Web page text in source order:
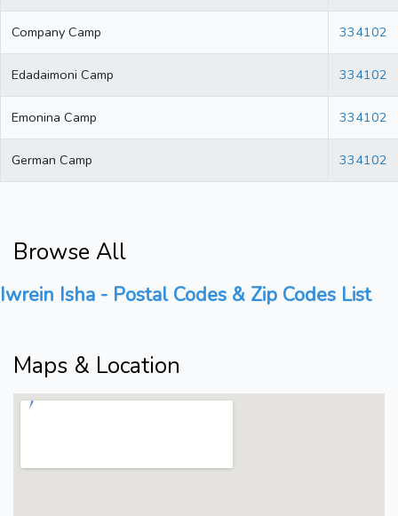
Company Camp 334102
Edadaimoni Camp 334102
Emonina Camp 334102
German Camp 334102
Browse All
Iwrein Isha - Postal Codes & Zip Codes List
Maps & Location